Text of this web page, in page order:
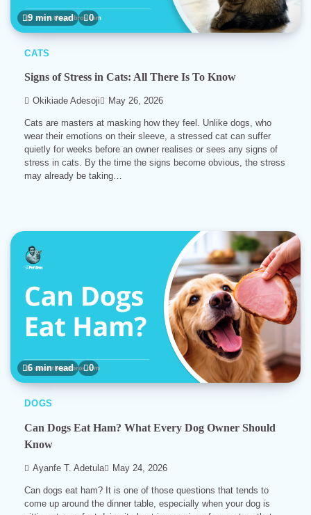
9 min read 0
CATS
Signs of Stress in Cats: All There Is To Know
Okikiade Adesoji May 26, 2026
Cats are masters at masking how they feel. Unlike dogs, who
wear their emotions on their sleeve, a stressed cat can suffer
quietly for weeks before an owner realises or sees any signs of
stress in cats. By the time the signs become obvious, the stress
may already be taking…
6 min read 0
DOGS
Can Dogs Eat Ham? What Every Dog Owner Should
Know
Ayanfe T. Adetula May 24, 2026
Can dogs eat ham? It is one of those questions that tends to
come up around the dinner table, especially when your dog is